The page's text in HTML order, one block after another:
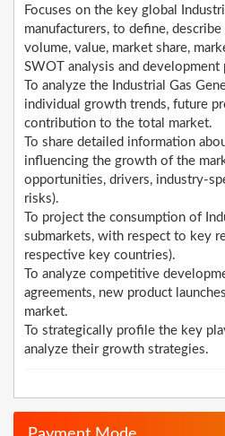
Focuses on the key global
manufacturers, to define, describe
volume, value, market share,
SWOT analysis and development
To analyze the Industrial Gas
individual growth trends, future
contribution to the total market.
To share detailed information
influencing the growth of the
opportunities, drivers, industry-
risks).
To project the consumption of
submarkets, with respect to key
respective key countries).
To analyze competitive
agreements, new product
market.
To strategically profile the key
analyze their growth strategies.